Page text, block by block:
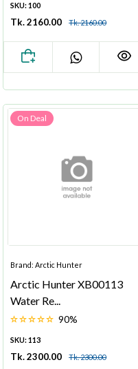
SKU: 100
Tk. 2160.00 Tk. 2160.00
On Deal
Brand: Arctic Hunter
Arctic Hunter XB00113
Water Re...
90%
SKU: 113
Tk. 2300.00 Tk. 2300.00